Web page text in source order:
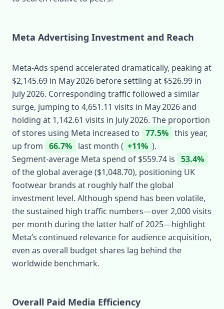
Meta Advertising Investment and Reach
Meta‑Ads spend accelerated dramatically, peaking at
$2,145.69 in May 2026 before settling at $526.99 in
July 2026. Corresponding traffic followed a similar
surge, jumping to 4,651.11 visits in May 2026 and
holding at 1,142.61 visits in July 2026. The proportion
of stores using Meta increased to 77.5% this year,
up from 66.7% last month ( +11% ).
Segment‑average Meta spend of $559.74 is 53.4%
of the global average ($1,048.70), positioning UK
footwear brands at roughly half the global
investment level. Although spend has been volatile,
the sustained high traffic numbers—over 2,000 visits
per month during the latter half of 2025—highlight
Meta’s continued relevance for audience acquisition,
even as overall budget shares lag behind the
worldwide benchmark.
Overall Paid Media Efficiency